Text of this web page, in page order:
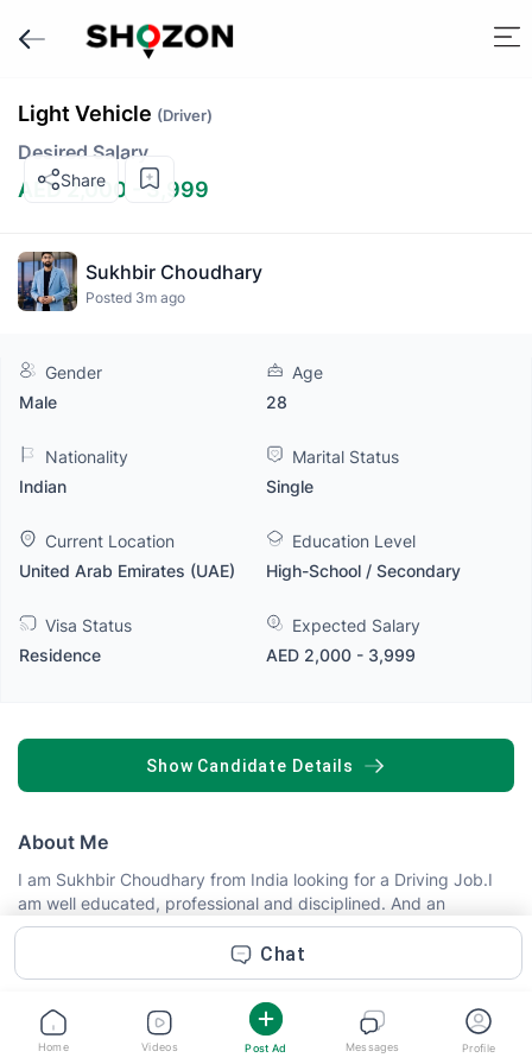
Light Vehicle (Driver)
Desired Salary
AED 2,000 - 3,999
Share
Sukhbir Choudhary
Posted 3m ago
Gender
Male
Age
28
Nationality
Indian
Marital Status
Single
Current Location
United Arab Emirates (UAE)
Education Level
High-School / Secondary
Visa Status
Residence
Expected Salary
AED 2,000 - 3,999
SHOW CANDIDATE DETAILS
About Me
I am Sukhbir Choudhary from India looking for a Driving Job.I
am well educated, professional and disciplined. And an
Experienced Driver got everything a driver needed. For any
query contact me on Whats app +91-9906263201 +971-
501938397
Skills
Chat
Home Videos Post Ad Messages Profile